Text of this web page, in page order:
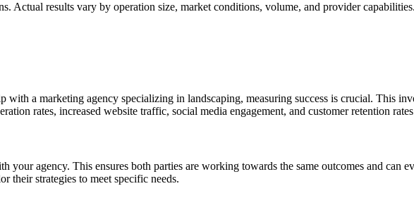
Actual results vary by operation size, market conditions, volume, and provider
with a marketing agency specializing in landscaping, measuring success is crucial. This
rates, increased website traffic, social media engagement, and customer retention
your agency. This ensures both parties are working towards the same outcomes and can
their strategies to meet specific needs.